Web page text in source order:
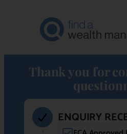
Thank you for
ENQUIRY